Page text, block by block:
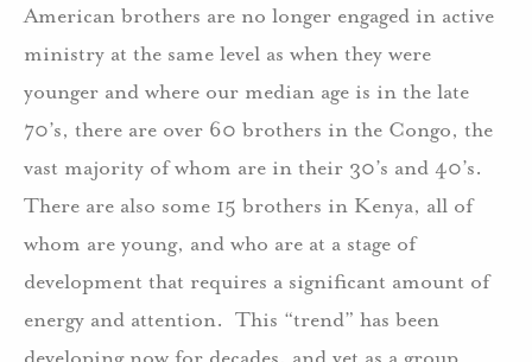
American brothers are no longer engaged in active
ministry at the same level as when they were
younger and where our median age is in the late
70’s, there are over 60 brothers in the Congo, the
vast majority of whom are in their 30’s and 40’s.
There are also some 15 brothers in Kenya, all of
whom are young, and who are at a stage of
development that requires a significant amount of
energy and attention. This “trend” has been